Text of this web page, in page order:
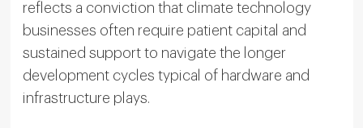
reflects a conviction that climate technology
businesses often require patient capital and
sustained support to navigate the longer
development cycles typical of hardware and
infrastructure plays.